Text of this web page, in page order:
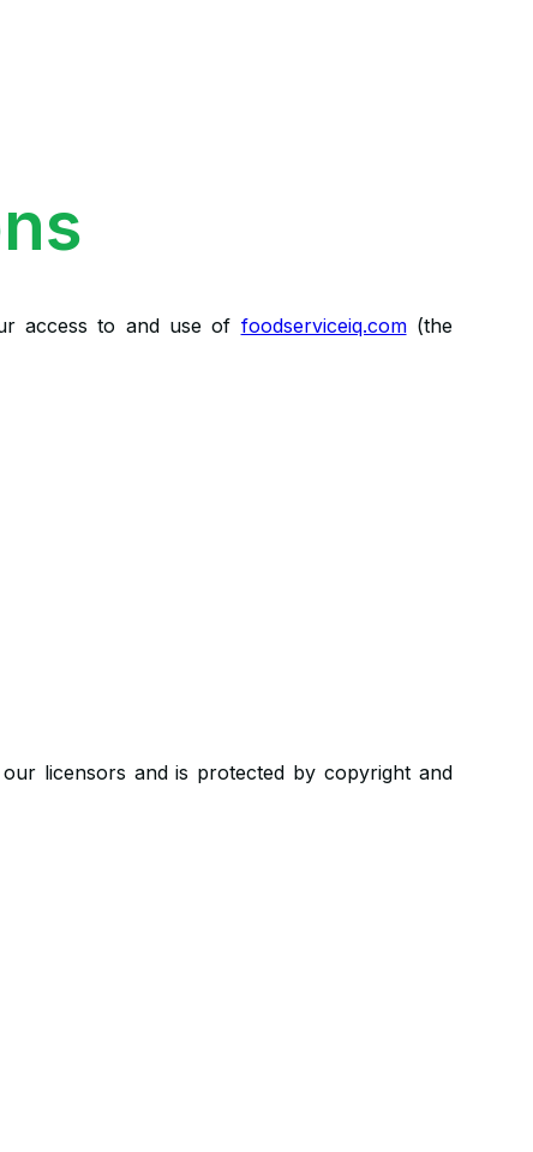
access to and use of foodserviceiq.com(the
licensors and is protected by copyright and